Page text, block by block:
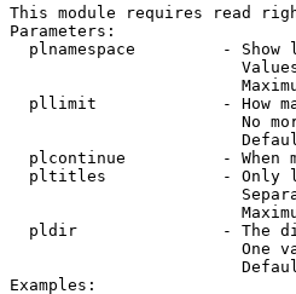
This module requires read
Parameters:
plnamespace         - Show
pllimit             - How
No
plcontinue          - When
pltitles            - Only
pldir               - The
One
Examples: